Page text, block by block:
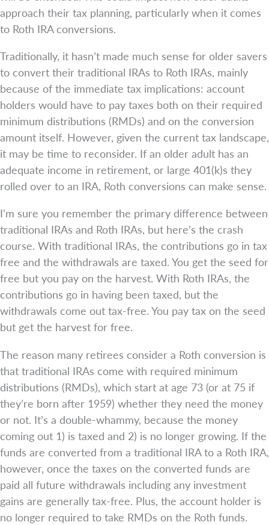
approach their tax planning, particularly when it comes
to Roth IRA conversions.
Traditionally, it hasn’t made much sense for older savers
to convert their traditional IRAs to Roth IRAs, mainly
because of the immediate tax implications: account
holders would have to pay taxes both on their required
minimum distributions (RMDs) and on the conversion
amount itself. However, given the current tax landscape,
it may be time to reconsider. If an older adult has an
adequate income in retirement, or large 401(k)s they
rolled over to an IRA, Roth conversions can make sense.
I’m sure you remember the primary difference between
traditional IRAs and Roth IRAs, but here’s the crash
course. With traditional IRAs, the contributions go in tax
free and the withdrawals are taxed. You get the seed for
free but you pay on the harvest. With Roth IRAs, the
contributions go in having been taxed, but the
withdrawals come out tax-free. You pay tax on the seed
but get the harvest for free.
The reason many retirees consider a Roth conversion is
that traditional IRAs come with required minimum
distributions (RMDs), which start at age 73 (or at 75 if
they’re born after 1959) whether they need the money
or not. It’s a double-whammy, because the money
coming out 1) is taxed and 2) is no longer growing. If the
funds are converted from a traditional IRA to a Roth IRA,
however, once the taxes on the converted funds are
paid all future withdrawals including any investment
gains are generally tax-free. Plus, the account holder is
no longer required to take RMDs on the Roth funds.